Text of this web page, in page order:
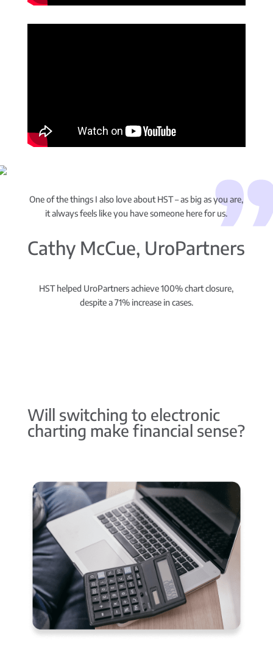
One of the things I also love about HST – as big as you are,
it always feels like you have someone here for us.
Cathy McCue, UroPartners
HST helped UroPartners achieve 100% chart closure,
despite a 71% increase in cases.
Will switching to electronic
charting make financial sense?